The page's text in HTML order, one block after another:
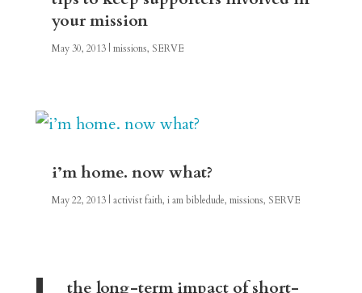
your mission
May 30, 2013| missions, SERVE
i’m home. now what?
May 22, 2013| activist faith, i am bibledude, missions, SERVE
the long-term impact of short-